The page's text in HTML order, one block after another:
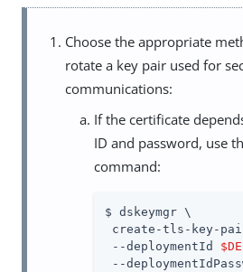
Choose the appropriate
rotate a key pair used for
communications:
If the certificate
ID and password, use
command:
$ dskeymgr \
create-tls-key-
--deploymentId
--